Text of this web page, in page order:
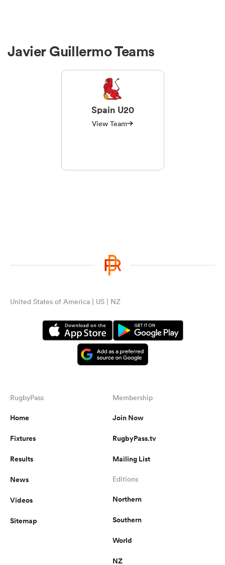
Javier Guillermo Teams
Spain U20
View Team
United States of America | US | NZ
RugbyPass
Home
Fixtures
Results
News
Videos
Sitemap
Membership
Join Now
RugbyPass.tv
Mailing List
Editions
Northern
Southern
World
NZ